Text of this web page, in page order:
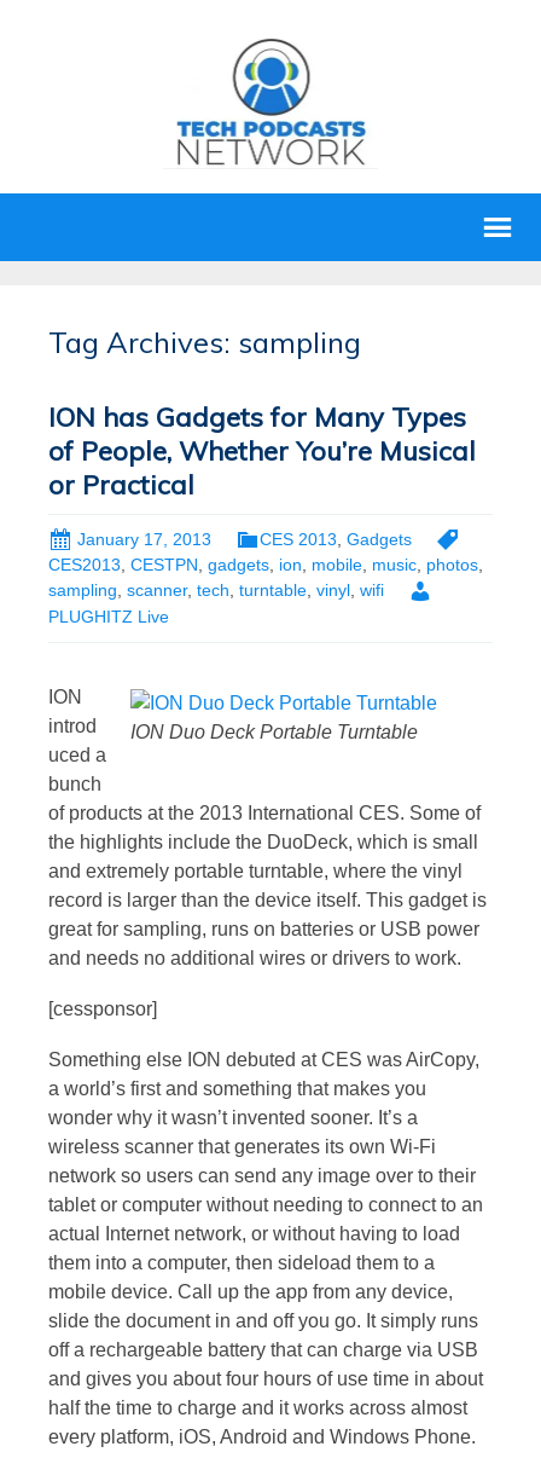
Tag Archives: sampling
ION has Gadgets for Many Types
of People, Whether You’re Musical
or Practical
January 17, 2013 CES 2013 Gadgets
CES2013, CESTPN, gadgets, ion, mobile, music, photos,
sampling, scanner, tech, turntable, vinyl, wifi
PLUGHITZ Live
ION Duo Deck Portable Turntable
ION
introd
uced a
bunch
of products at the 2013 International CES. Some of
the highlights include the DuoDeck, which is small
and extremely portable turntable, where the vinyl
record is larger than the device itself. This gadget is
great for sampling, runs on batteries or USB power
and needs no additional wires or drivers to work.
[cessponsor]
Something else ION debuted at CES was AirCopy,
a world’s first and something that makes you
wonder why it wasn’t invented sooner. It’s a
wireless scanner that generates its own Wi-Fi
network so users can send any image over to their
tablet or computer without needing to connect to an
actual Internet network, or without having to load
them into a computer, then sideload them to a
mobile device. Call up the app from any device,
slide the document in and off you go. It simply runs
off a rechargeable battery that can charge via USB
and gives you about four hours of use time in about
half the time to charge and it works across almost
every platform, iOS, Android and Windows Phone.